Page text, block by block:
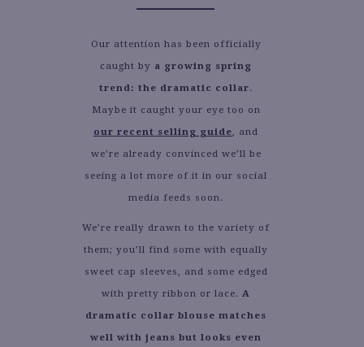
Our attention has been officially
caught by a growing spring
trend: the dramatic collar.
Maybe it caught your eye too on
our recent selling guide , and
we’re already convinced we’ll be
seeing a lot more of it in our social
media feeds soon.
We’re really drawn to the variety of
them; you’ll find some with equally
sweet cap sleeves, and some edged
with pretty ribbon or lace. A
dramatic collar blouse matches
well with jeans but looks even